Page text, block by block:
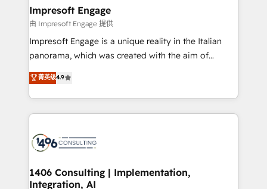
の統合・浸透・変革管理を実行します。 ▸ CMS戦略設
計・導線設計・テンプレート設計をContent Hubで一体
提供。 ▸ 既存CRM・MAからの移行支援：Salesforce・
Marketo・Pardot等からの移行、カスタム設計、履歴
ンツとサイト構造を最適化。 🏆 なぜ100incを選ぶの
か？ ✓ HubSpot Eliteパートナー認定 ✓ HubSpotアワ
ード受賞・HUGリーダー ✓ ISO27001:2022 /
HubSpot大百科 出版 CRM・AI活用に関するご相談、現
products and strategies that actually make a
difference.
Impresoft Engage
由 Impresoft Engage 提供
Impresoft Engage is a unique reality in the Italian
panorama, which was created with the aim of
putting Customer Experience at the center by
creating digital environments capable of integrating
people, processes and data. We offer the best
digital solutions on the market, ranging from CRM
marketing automation to online and offline sales
allowing companies to optimize processes and meet
the needs of the customer. We are part of Impresoft
菁英级4.9
1406 Consulting | Implementation,
Integration, AI